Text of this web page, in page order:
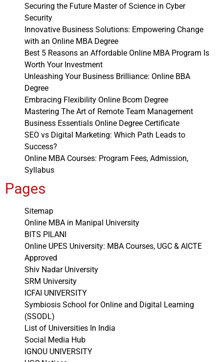
Securing the Future Master of Science in Cyber
Security
Innovative Business Solutions: Empowering Change
with an Online MBA Degree
Best 5 Reasons an Affordable Online MBA Program Is
Worth Your Investment
Unleashing Your Business Brilliance: Online BBA
Degree
Embracing Flexibility Online Bcom Degree
Mastering The Art of Remote Team Management
Business Essentials Online Degree Certificate
SEO vs Digital Marketing: Which Path Leads to
Success?
Online MBA Courses: Program Fees, Admission,
Syllabus
Pages
Sitemap
Online MBA in Manipal University
BITS PILANI
Online UPES University: MBA Courses, UGC & AICTE
Approved
Shiv Nadar University
SRM University
ICFAI UNIVERSITY
Symbiosis School for Online and Digital Learning
(SSODL)
List of Universities In India
Social Media Hub
IGNOU UNIVERSITY